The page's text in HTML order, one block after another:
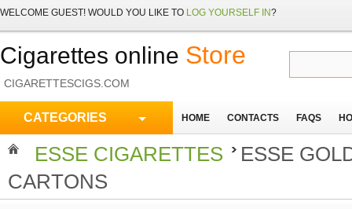
WELCOME GUEST! WOULD YOU LIKE TO LOG YOURSELF IN?
Cigarettes online Store
CIGARETTESCIGS.COM
CATEGORIES HOME CONTACTS FAQS
ESSE CIGARETTES
ESSE
CARTONS